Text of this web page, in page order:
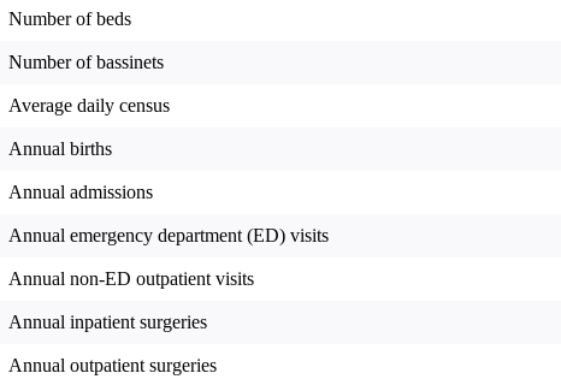
Number of beds
Number of bassinets
Average daily census
Annual births
Annual admissions
Annual emergency department (ED) visits
Annual non-ED outpatient visits
Annual inpatient surgeries
Annual outpatient surgeries